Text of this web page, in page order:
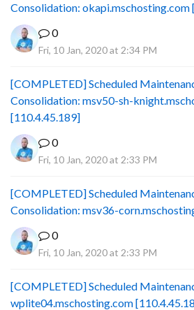
Consolidation: okapi.mschosting.com
0
Fri, 10 Jan, 2020 at 2:34 PM
[COMPLETED] Scheduled
Consolidation: msv50-sh-
[110.4.45.189]
0
Fri, 10 Jan, 2020 at 2:33 PM
[COMPLETED] Scheduled
Consolidation: msv36-
0
Fri, 10 Jan, 2020 at 2:33 PM
[COMPLETED] Scheduled
wplite04.mschosting.com